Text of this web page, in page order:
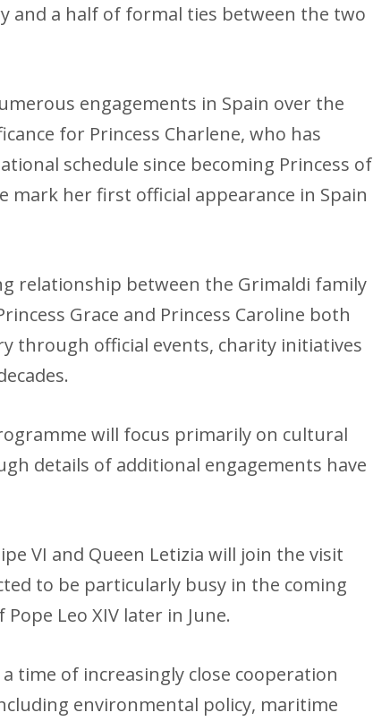
and a half of formal ties between the two
engagements in Spain over the
for Princess Charlene, who has
schedule since becoming Princess of
mark her first official appearance in Spain
relationship between the Grimaldi family
Grace and Princess Caroline both
through official events, charity initiatives
will focus primarily on cultural
details of additional engagements have
VI and Queen Letizia will join the visit
to be particularly busy in the coming
Leo XIV later in June.
time of increasingly close cooperation
environmental policy, maritime